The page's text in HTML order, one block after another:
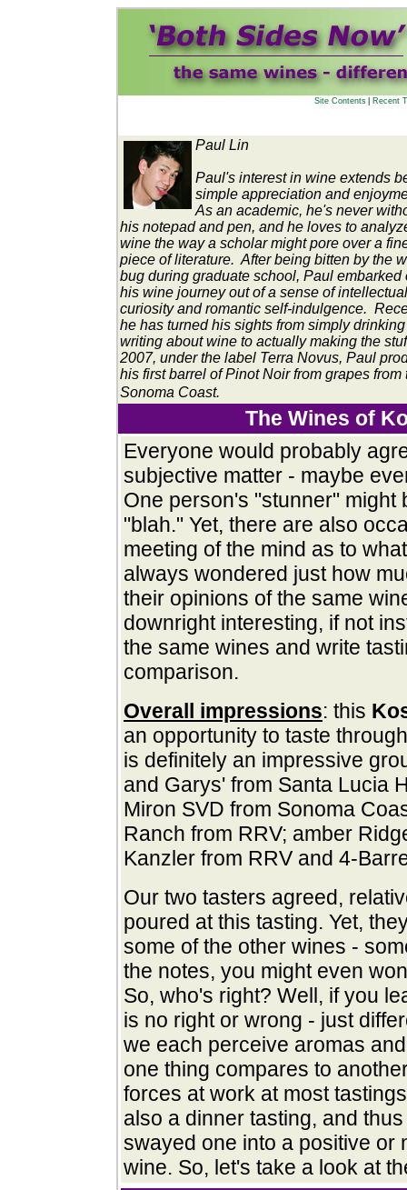
Site Contents Recent
Paul Lin
Paul's interest in wine extends
simple appreciation and
As an academic, he's never
his notepad and pen, and he loves to
wine the way a scholar might pore over a
piece of literature. After being bitten by the
bug during graduate school, Paul embarked
his wine journey out of a sense of intellectual
curiosity and romantic self-indulgence.
he has turned his sights from simply
writing about wine to actually making the
2007, under the label Terra Novus, Paul
his first barrel of Pinot Noir from grapes from
Sonoma Coast.
The Wines of
Everyone would probably
subjective matter - maybe
One person's "stunner" might
"blah." Yet, there are also
meeting of the mind as to
always wondered just how
their opinions of the same
downright interesting, if not
the same wines and write
comparison.
Overall impressions: this
an opportunity to taste
is definitely an impressive
and Garys' from Santa Lucia
Miron SVD from Sonoma
Ranch from RRV; amber
Kanzler from RRV and 4-
Our two tasters agreed,
poured at this tasting. Yet,
some of the other wines -
the notes, you might even
So, who's right? Well, if you
is no right or wrong - just
we each perceive aromas
one thing compares to
forces at work at most
also a dinner tasting, and
swayed one into a positive or
wine. So, let's take a look at